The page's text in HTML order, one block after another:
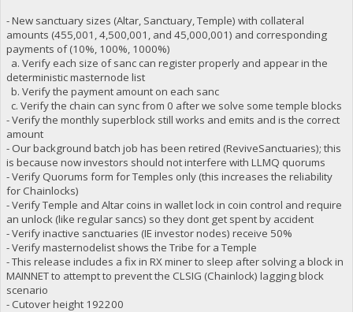
- New sanctuary sizes (Altar, Sanctuary, Temple) with collateral
amounts (455,001, 4,500,001, and 45,000,001) and corresponding
payments of (10%, 100%, 1000%)
a. Verify each size of sanc can register properly and appear in the
deterministic masternode list
b. Verify the payment amount on each sanc
c. Verify the chain can sync from 0 after we solve some temple blocks
- Verify the monthly superblock still works and emits and is the correct
amount
- Our background batch job has been retired (ReviveSanctuaries); this
is because now investors should not interfere with LLMQ quorums
- Verify Quorums form for Temples only (this increases the reliability
for Chainlocks)
- Verify Temple and Altar coins in wallet lock in coin control and require
an unlock (like regular sancs) so they dont get spent by accident
- Verify inactive sanctuaries (IE investor nodes) receive 50%
- Verify masternodelist shows the Tribe for a Temple
- This release includes a fix in RX miner to sleep after solving a block in
MAINNET to attempt to prevent the CLSIG (Chainlock) lagging block
scenario
- Cutover height 192200